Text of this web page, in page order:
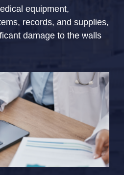
equipment,
records, and supplies,
damage to the walls